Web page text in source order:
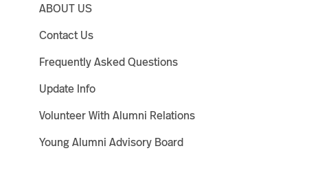
ABOUT US
Contact Us
Frequently Asked Questions
Update Info
Volunteer With Alumni Relations
Young Alumni Advisory Board